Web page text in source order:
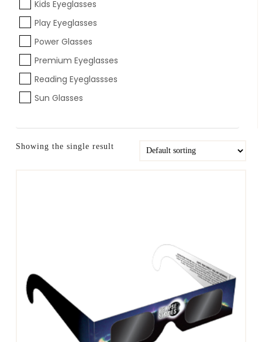
Kids Eyeglasses
Play Eyeglasses
Power Glasses
Premium Eyeglasses
Reading Eyeglassses
Sun Glasses
Showing the single result